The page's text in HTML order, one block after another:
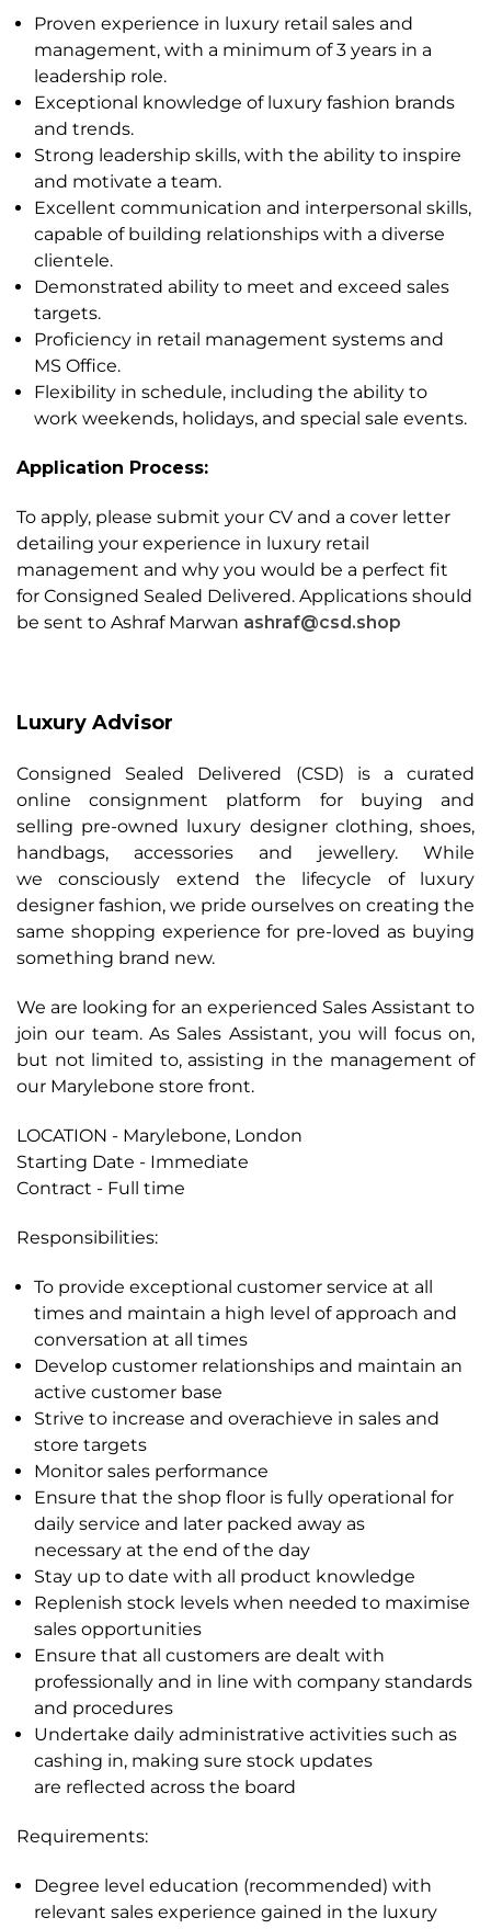
Proven experience in luxury retail sales and
management, with a minimum of 3 years in a
leadership role.
Exceptional knowledge of luxury fashion brands
and trends.
Strong leadership skills, with the ability to inspire
and motivate a team.
Excellent communication and interpersonal skills,
capable of building relationships with a diverse
clientele.
Demonstrated ability to meet and exceed sales
targets.
Proficiency in retail management systems and
MS Office.
Flexibility in schedule, including the ability to
work weekends, holidays, and special sale events.
Application Process:
To apply, please submit your CV and a cover letter
detailing your experience in luxury retail
management and why you would be a perfect fit
for Consigned Sealed Delivered. Applications should
be sent to Ashraf Marwan ashraf@csd.shop
Luxury Advisor
Consigned Sealed Delivered (CSD) is a curated
online consignment platform for buying and
selling pre-owned luxury designer clothing, shoes,
handbags, accessories and jewellery. While
we consciously extend the lifecycle of luxury
designer fashion, we pride ourselves on creating the
same shopping experience for pre-loved as buying
something brand new.
We are looking for an experienced Sales Assistant to
join our team. As Sales Assistant, you will focus on,
but not limited to, assisting in the management of
our Marylebone store front.
LOCATION - Marylebone, London
Starting Date - Immediate
Contract - Full time
Responsibilities:
To provide exceptional customer service at all
times and maintain a high level of approach and
conversation at all times
Develop customer relationships and maintain an
active customer base
Strive to increase and overachieve in sales and
store targets
Monitor sales performance
Ensure that the shop floor is fully operational for
daily service and later packed away as
necessary at the end of the day
Stay up to date with all product knowledge
Replenish stock levels when needed to maximise
sales opportunities
Ensure that all customers are dealt with
professionally and in line with company standards
and procedures
Undertake daily administrative activities such as
cashing in, making sure stock updates
are reflected across the board
Requirements:
Degree level education (recommended) with
relevant sales experience gained in the luxury